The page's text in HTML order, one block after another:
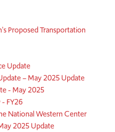
Proposed Transportation
Update
– May 2025 Update
- May 2025
FY26
National Western Center
2025 Update